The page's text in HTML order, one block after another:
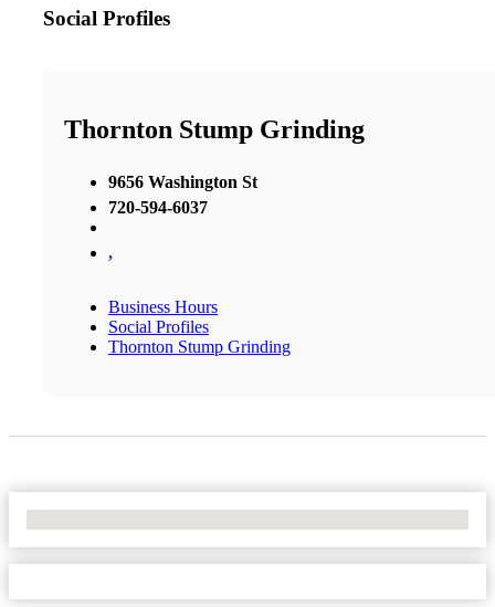
Social Profiles
Thornton Stump Grinding
9656 Washington St
720-594-6037
,
Business Hours
Social Profiles
Thornton Stump Grinding